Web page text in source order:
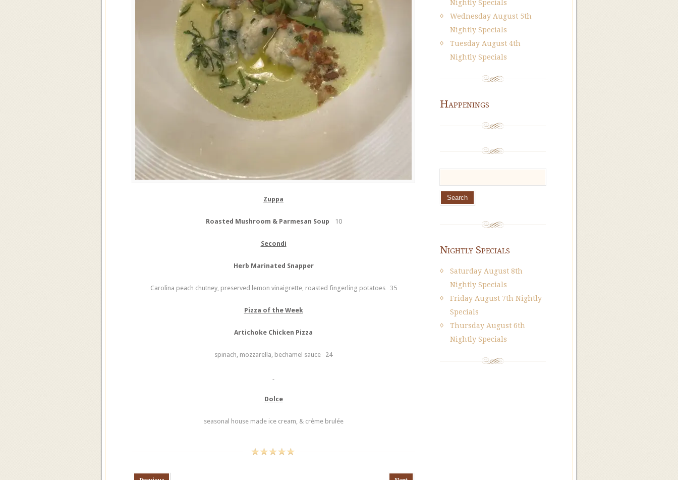
Zuppa
Roasted Mushroom & Parmesan Soup 10
Secondi
Herb Marinated Snapper
Carolina peach chutney, preserved lemon vinaigrette, roasted fingerling potatoes 35
Pizza of the Week
Artichoke Chicken Pizza
spinach, mozzarella, bechamel sauce 24
Dolce
seasonal house made ice cream, & crème brulée
Nightly Specials
Wednesday August 5th
Nightly Specials
Tuesday August 4th
Nightly Specials
Happenings
Nightly Specials
Saturday August 8th
Nightly Specials
Friday August 7th Nightly
Specials
Thursday August 6th
Nightly Specials